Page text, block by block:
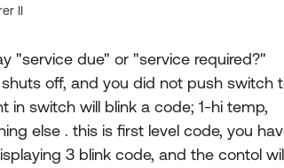
II
"service due" or "service required?"
off, and you did not push switch
in switch will blink a code; 1-hi temp,
else . this is first level code, you
3 blink code, and the contol